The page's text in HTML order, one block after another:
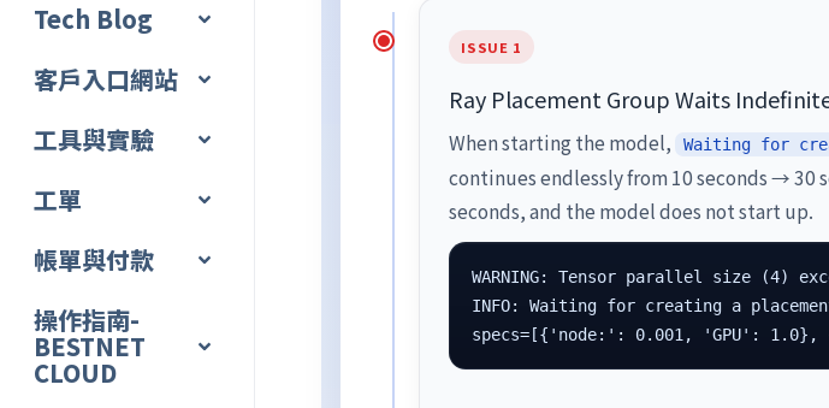
Tech Blog
客戶入口網站
工具與實驗
工單
帳單與付款
操作指南-
BESTNET
CLOUD
ISSUE 1
Ray Placement Group Waits
When starting the model, Waiting for
continues endlessly from 10 seconds → 30
seconds, and the model does not start up.
WARNING: Tensor parallel size (4)
INFO: Waiting for creating a
specs=[{'node:': 0.001, 'GPU':